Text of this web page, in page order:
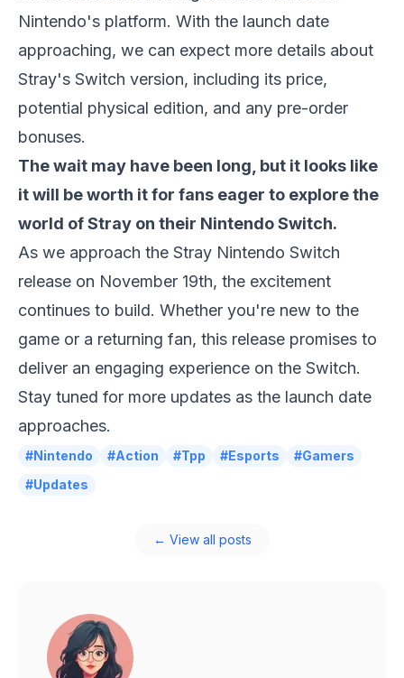
Nintendo's platform. With the launch date
approaching, we can expect more details about
Stray's Switch version, including its price,
potential physical edition, and any pre-order
bonuses.
The wait may have been long, but it looks like
it will be worth it for fans eager to explore the
world ofStray on their Nintendo Switch.
As we approach the Stray Nintendo Switch
release on November 19th, the excitement
continues to build. Whether you're new to the
game or a returning fan, this release promises to
deliver an engaging experience on the Switch.
Stay tuned for more updates as the launch date
approaches.
#Nintendo #Action #Tpp #Esports
#Gamers
#Updates
← View all posts